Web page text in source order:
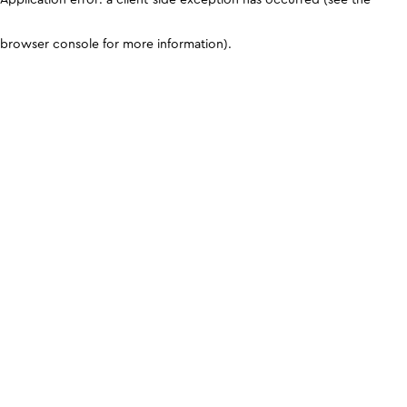
browser console for more information).